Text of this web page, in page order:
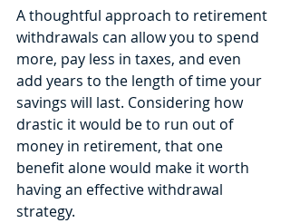
A thoughtful approach to retirement
withdrawals can allow you to spend
more, pay less in taxes, and even
add years to the length of time your
savings will last. Considering how
drastic it would be to run out of
money in retirement, that one
benefit alone would make it worth
having an effective withdrawal
strategy.